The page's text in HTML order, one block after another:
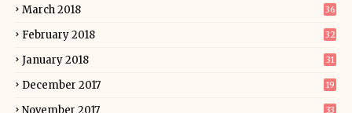
March 2018 36
February 2018 32
January 2018 31
December 2017 19
November 2017 33